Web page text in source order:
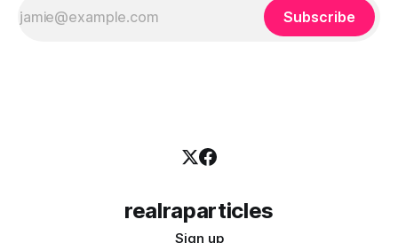
Subscribe
realraparticles
Sign up